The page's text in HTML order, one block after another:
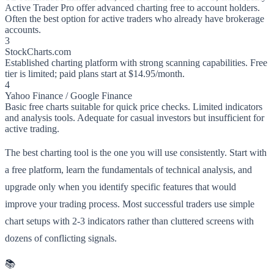
Active Trader Pro offer advanced charting free to account holders.
Often the best option for active traders who already have brokerage
accounts.
3
StockCharts.com
Established charting platform with strong scanning capabilities. Free
tier is limited; paid plans start at $14.95/month.
4
Yahoo Finance / Google Finance
Basic free charts suitable for quick price checks. Limited indicators
and analysis tools. Adequate for casual investors but insufficient for
active trading.
The best charting tool is the one you will use consistently. Start with
a free platform, learn the fundamentals of technical analysis, and
upgrade only when you identify specific features that would
improve your trading process. Most successful traders use simple
chart setups with 2-3 indicators rather than cluttered screens with
dozens of conflicting signals.
📚